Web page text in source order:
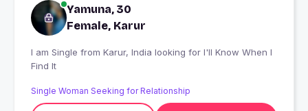
Yamuna, 30
Female, Karur
I am Single from Karur, India looking for I'll Know When I
Find It
Single Woman Seeking for Relationship